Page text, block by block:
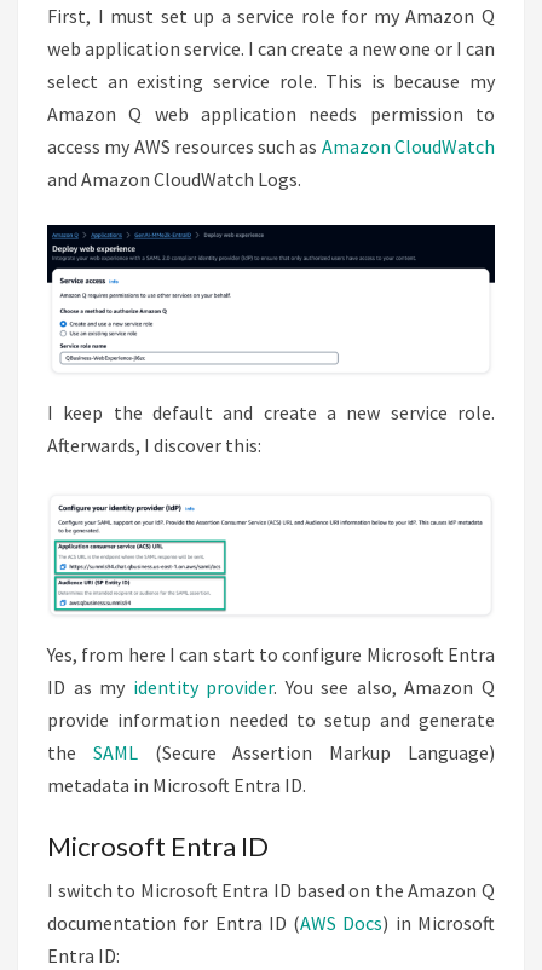
First, I must set up a service role for my Amazon Q
web application service. I can create a new one or I can
select an existing service role. This is because my
Amazon Q web application needs permission to
access my AWS resources such as Amazon CloudWatch
and Amazon CloudWatch Logs.
I keep the default and create a new service role.
Afterwards, I discover this:
Yes, from here I can start to configure Microsoft Entra
ID as my identity provider. You see also, Amazon Q
provide information needed to setup and generate
the SAML(Secure Assertion Markup Language)
metadata in Microsoft Entra ID.
Microsoft Entra ID
I switch to Microsoft Entra ID based on the Amazon Q
documentation for Entra ID (AWS Docs) in Microsoft
Entra ID: